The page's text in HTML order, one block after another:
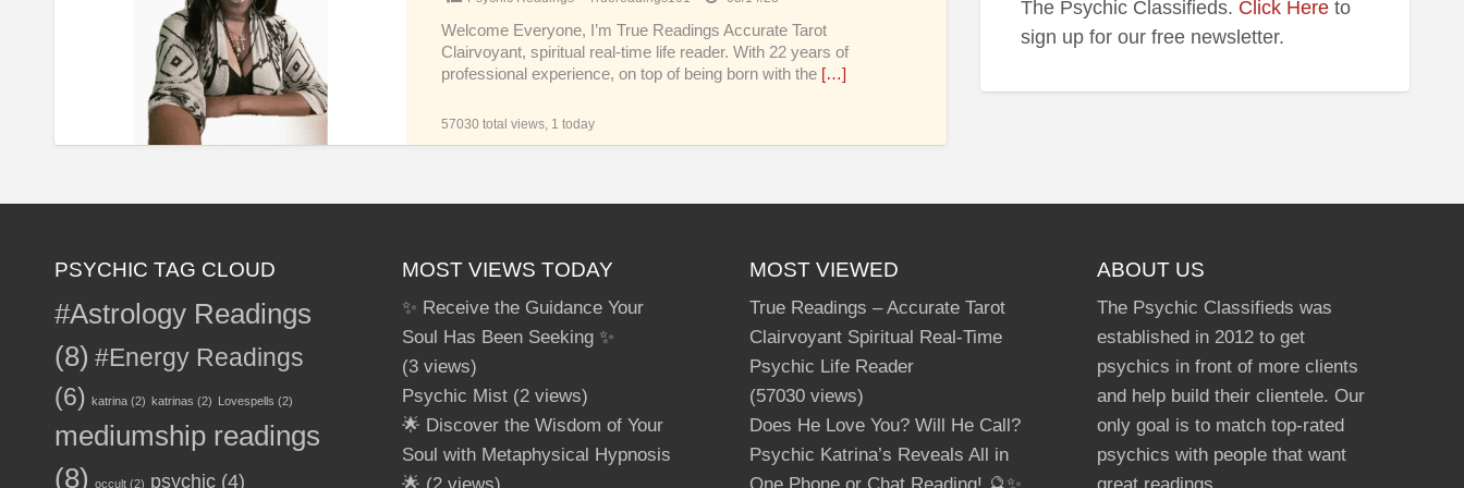
Time
Life
Welcome Everyone, I’m True Readings Accurate Tarot
Clairvoyant, spiritual real-time life reader. With 22 years of
professional experience, on top of being born with the […]
57030 total views, 1 today
The Psychic Classifieds. Click Hereto
sign up for our free newsletter.
PSYCHIC TAG CLOUD
#Astrology Readings
(8) #Energy Readings
(6) katrina (2) katrinas (2) Lovespells (2)
mediumship readings
(8)
occult (2) psychic (4)
MOST VIEWS TODAY
✨ Receive the Guidance Your
Soul Has Been Seeking ✨
(3 views)
Psychic Mist (2 views)
🌟 Discover the Wisdom of Your
Soul with Metaphysical Hypnosis
MOST VIEWED
True Readings – Accurate Tarot
Clairvoyant Spiritual Real-Time
Psychic Life Reader
(57030 views)
Does He Love You? Will He Call?
Psychic Katrina’s Reveals All in
ABOUT US
The Psychic Classifieds was
established in 2012 to get
psychics in front of more clients
and help build their clientele. Our
only goal is to match top-rated
psychics with people that want